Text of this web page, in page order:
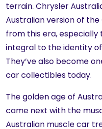
terrain. Chrysler
Australian version of
from this era, especially
integral to the identity
They’ve also become
car collectibles today.
The golden age of
came next with the
Australian muscle car